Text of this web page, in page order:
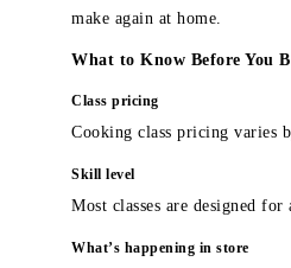
make again at home.
What to Know Before You
Class pricing
Cooking class pricing varies
Skill level
Most classes are designed
What’s happening in store